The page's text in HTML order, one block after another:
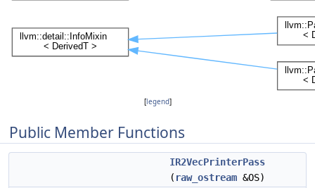
[legend]
Public Member Functions
IR2VecPrinterPass
( raw_ostream &OS)